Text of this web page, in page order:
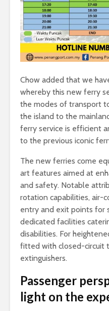
Chow added that we
whereby this new ferry
the modes of transport
the island to the
ferry service is efficient
to the previous iconic
The new ferries come
art features aimed at
and safety. Notable
rotation capabilities, air-
entry and exit points for
dedicated facilities
disabilities. For
fitted with closed-circuit
extinguishers.
Passenger
light on the